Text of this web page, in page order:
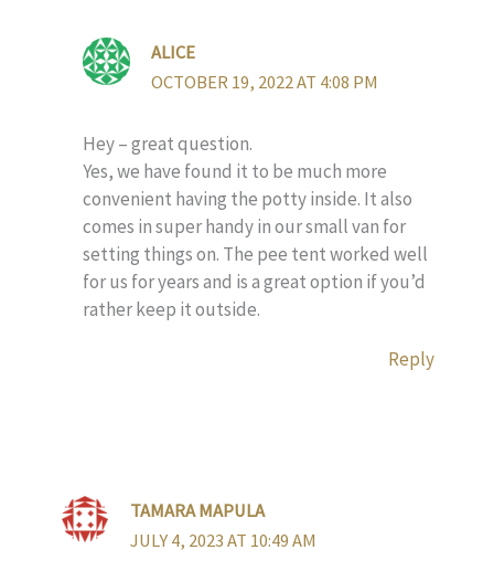
ALICE
OCTOBER 19, 2022 AT 4:08 PM
Hey – great question.
Yes, we have found it to be much more
convenient having the potty inside. It also
comes in super handy in our small van for
setting things on. The pee tent worked well
for us for years and is a great option if you’d
rather keep it outside.
Reply
TAMARA MAPULA
JULY 4, 2023 AT 10:49 AM